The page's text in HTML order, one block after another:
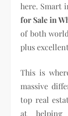
here. Smart
for Sale in
of both
plus
This is
massive
top real
at helping